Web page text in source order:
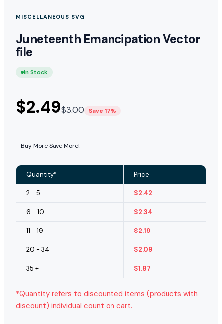
MISCELLANEOUS SVG
Juneteenth Emancipation Vector
file
In Stock
$2.49$3.00 Save 17%
Buy More Save More!
Quantity* Price
2 - 5 $2.42
6 - 10 $2.34
11 - 19 $2.19
20 - 34 $2.09
35 + $1.87
*Quantity refers to discounted items (products with
discount) individual count on cart.